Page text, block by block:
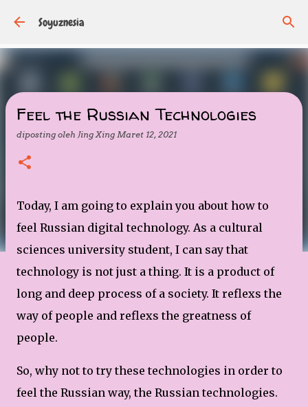
Langsung ke konten utama
Soyuznesia
Feel the Russian Technologies
diposting oleh Jing Xing Maret 12, 2021
Today, I am going to explain you about how to
feel Russian digital technology. As a cultural
sciences university student, I can say that
technology is not just a thing. It is a product of
long and deep process of a society. It reflexs the
way of people and reflexs the greatness of
people.
So, why not to try these technologies in order to
feel the Russian way, the Russian technologies.